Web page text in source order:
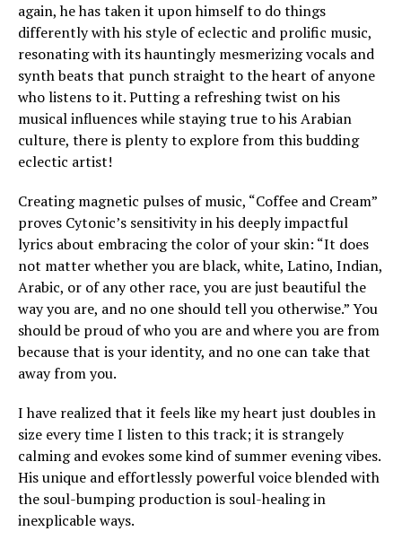
again, he has taken it upon himself to do things
differently with his style of eclectic and prolific music,
resonating with its hauntingly mesmerizing vocals and
synth beats that punch straight to the heart of anyone
who listens to it. Putting a refreshing twist on his
musical influences while staying true to his Arabian
culture, there is plenty to explore from this budding
eclectic artist!
Creating magnetic pulses of music, “Coffee and Cream”
proves Cytonic’s sensitivity in his deeply impactful
lyrics about embracing the color of your skin: “It does
not matter whether you are black, white, Latino, Indian,
Arabic, or of any other race, you are just beautiful the
way you are, and no one should tell you otherwise.” You
should be proud of who you are and where you are from
because that is your identity, and no one can take that
away from you.
I have realized that it feels like my heart just doubles in
size every time I listen to this track; it is strangely
calming and evokes some kind of summer evening vibes.
His unique and effortlessly powerful voice blended with
the soul-bumping production is soul-healing in
inexplicable ways.